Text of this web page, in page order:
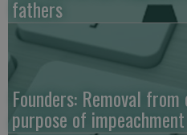
fathers
Founders: Removal
purpose of impeachment